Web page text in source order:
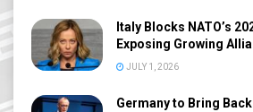
Italy Blocks NATO’s
Exposing Growing
JULY 1, 2026
Germany to Bring